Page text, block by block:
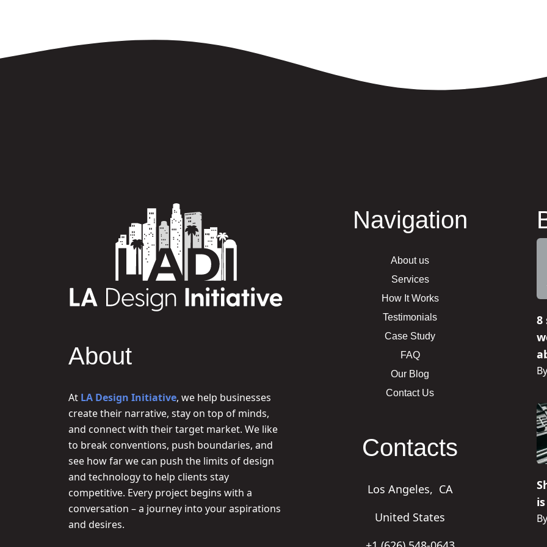
About
At LA Design Initiative, we help businesses
create their narrative, stay on top of minds,
and connect with their target market. We like
to break conventions, push boundaries, and
see how far we can push the limits of design
and technology to help clients stay
competitive. Every project begins with a
conversation – a journey into your aspirations
and desires.
Navigation
About us
Services
How It Works
Testimonials
Case Study
FAQ
Our Blog
Contact Us
Contacts
Los Angeles, CA
United States
8